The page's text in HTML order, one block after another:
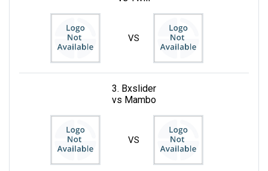
VS
3. Bxslider
vs Mambo
VS